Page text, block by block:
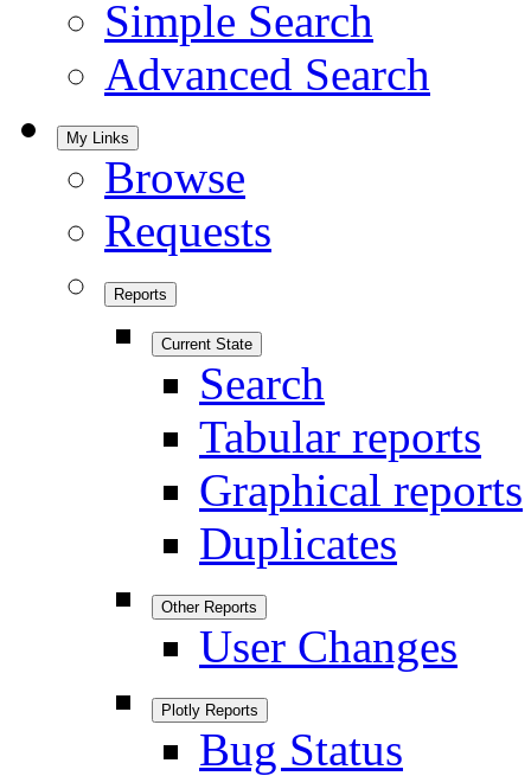
Simple Search
Advanced Search
My Links
Browse
Requests
Reports
Current State
Search
Tabular reports
Graphical reports
Duplicates
Other Reports
User Changes
Plotly Reports
Bug Status